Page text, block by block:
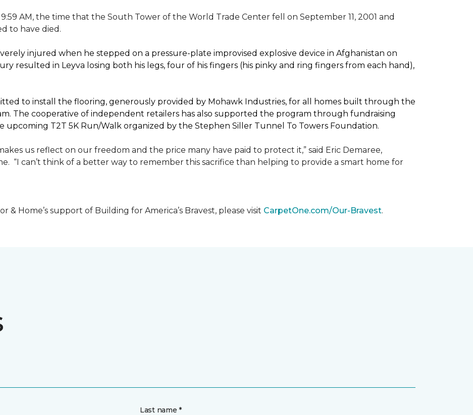
AM, the time that the South Tower of the World Trade Center fell on September 11, 2001 and
to have died.
injured when he stepped on a pressure-plate improvised explosive device in Afghanistan on
resulted in Leyva losing both his legs, four of his fingers (his pinky and ring fingers from each hand),
to install the flooring, generously provided by Mohawk Industries, for all homes built through the
The cooperative of independent retailers has also supported the program through fundraising
upcoming T2T 5K Run/Walk organized by the Stephen Siller Tunnel To Towers Foundation.
us reflect on our freedom and the price many have paid to protect it,” said Eric Demaree,
“I can’t think of a better way to remember this sacrifice than helping to provide a smart home for
& Home’s support of Building for America’s Bravest, please visit CarpetOne.com/Our-Bravest.
Last name *